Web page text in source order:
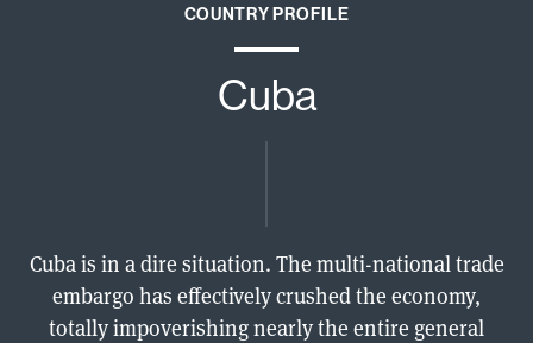
COUNTRY PROFILE
Cuba
Cuba is in a dire situation. The multi-national trade
embargo has effectively crushed the economy,
totally impoverishing nearly the entire general